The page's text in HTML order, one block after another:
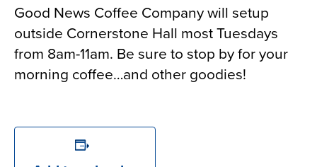
Good News Coffee Company will setup
outside Cornerstone Hall most Tuesdays
from 8am-11am. Be sure to stop by for your
morning coffee…and other goodies!